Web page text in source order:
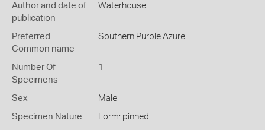
Author and date of
publication
Waterhouse
Preferred
Common name
Southern Purple Azure
Number Of
Specimens
1
Sex Male
Specimen Nature Form: pinned